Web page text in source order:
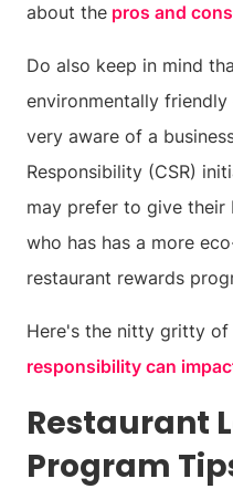
about the pros and
Do also keep in mind
environmentally
very aware of a
Responsibility (CSR)
may prefer to give
who has has a more
restaurant rewards
Here's the nitty gritty of
responsibility can
Restaurant
Program